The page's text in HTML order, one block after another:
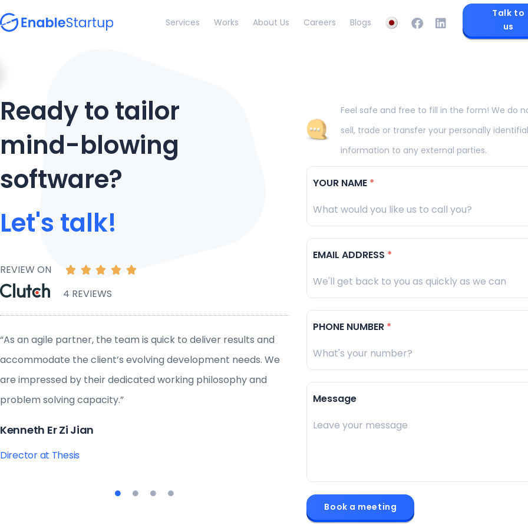
Services Works About Us Careers Blogs
Talk to
us
Ready to tailor
mind-blowing
software?
Let's talk!
REVIEW ON     
4 REVIEWS
“As an agile partner, the team is quick to deliver results and
accommodate the client’s evolving development needs. We
are impressed by their dedicated working philosophy and
problem solving capacity.”
Kenneth Er Zi Jian
Director at Thesis
solutions. They were also able to rectify issues
Bernard Loke
Feel safe and free to fill in the form! We do
sell, trade or transfer your personally
information to any external parties.
YOUR NAME *
EMAIL ADDRESS *
PHONE NUMBER *
Message
Book a meeting